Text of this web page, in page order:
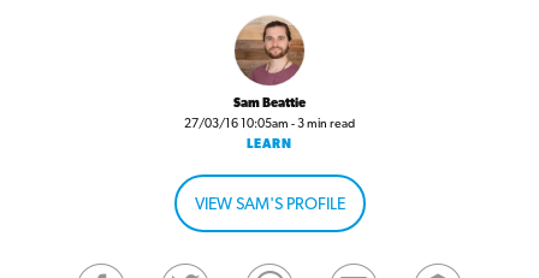
Sam Beattie
27/03/16 10:05am - 3 min read
LEARN
VIEW SAM'S PROFILE